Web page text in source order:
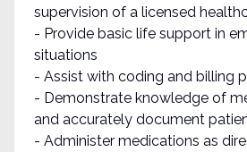
supervision of a licensed
- Provide basic life support in
situations
- Assist with coding and billing
- Demonstrate knowledge of
and accurately document
- Administer medications as